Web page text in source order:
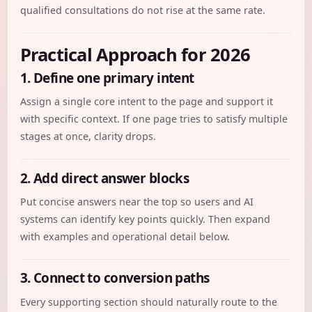
qualified consultations do not rise at the same rate.
Practical Approach for 2026
1. Define one primary intent
Assign a single core intent to the page and support it
with specific context. If one page tries to satisfy multiple
stages at once, clarity drops.
2. Add direct answer blocks
Put concise answers near the top so users and AI
systems can identify key points quickly. Then expand
with examples and operational detail below.
3. Connect to conversion paths
Every supporting section should naturally route to the